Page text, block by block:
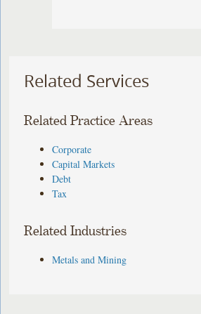
Related Services
Related Practice Areas
Corporate
Capital Markets
Debt
Tax
Related Industries
Metals and Mining